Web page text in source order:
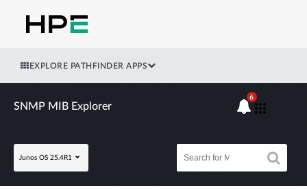
EXPLORE PATHFINDER APPS
SNMP MIB Explorer
Junos OS 25.4R1
6